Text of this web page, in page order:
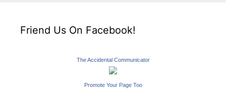
Friend Us On Facebook!
The Accidental Communicator
Promote Your Page Too